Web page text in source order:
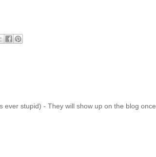
ever stupid) - They will show up on the blog once